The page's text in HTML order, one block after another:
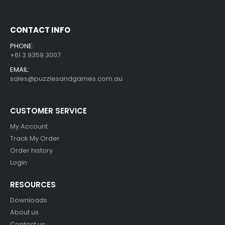
CONTACT INFO
PHONE:
+61 3 9359 3007
EMAIL:
sales@puzzlesandgames.com.au
CUSTOMER SERVICE
My Account
Track My Order
Order history
Login
RESOURCES
Downloads
About us